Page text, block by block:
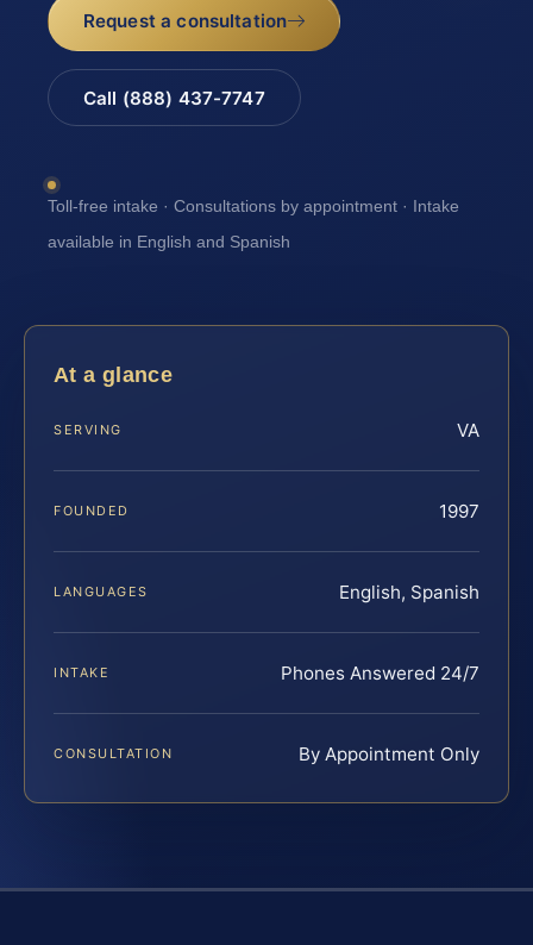
Request a consultation
Call (888) 437-7747
Toll-free intake · Consultations by appointment · Intake
available in English and Spanish
At a glance
SERVING VA
FOUNDED 1997
LANGUAGES English, Spanish
INTAKE Phones Answered 24/7
CONSULTATION By Appointment Only